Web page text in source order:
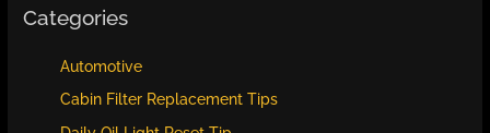
Categories
Automotive
Cabin Filter Replacement Tips